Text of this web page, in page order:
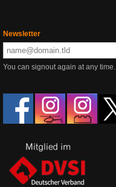
Newsletter
You can signout again at any time.